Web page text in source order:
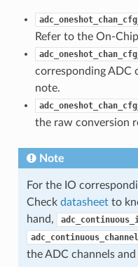
Refer to the On-
corresponding ADC
note.
the raw conversion
Note
For the IO
Check datasheetto
hand,
the ADC channels and